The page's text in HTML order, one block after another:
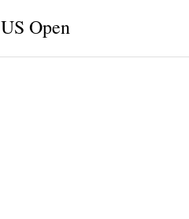
US Open